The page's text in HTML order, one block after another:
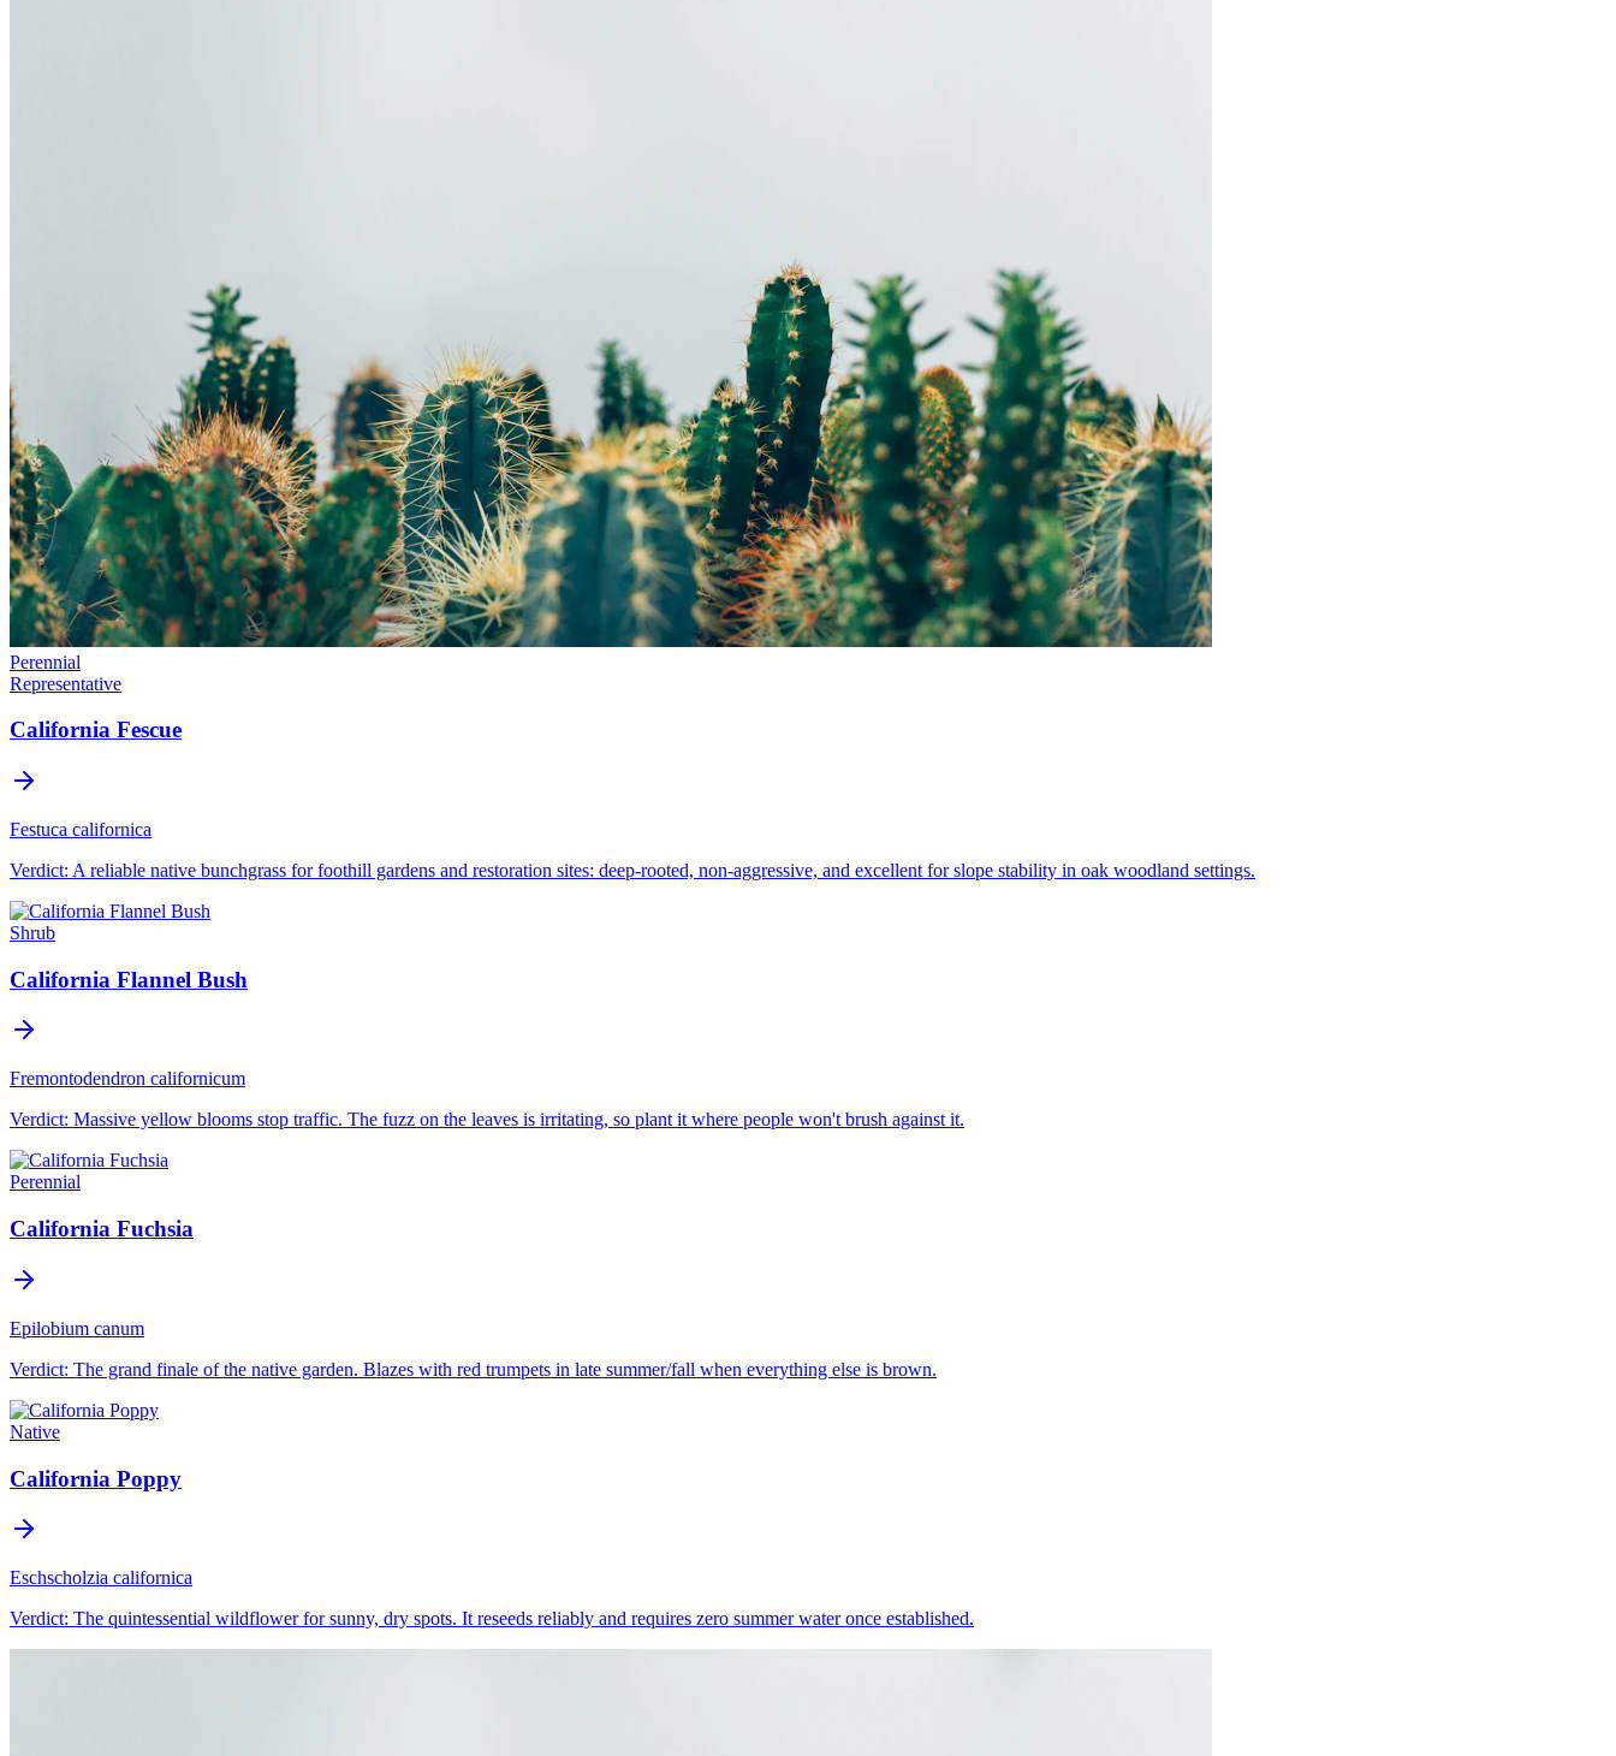
Perennial
Representative
California Fescue
Festuca californica
Verdict: A reliable native bunchgrass for foothill gardens and restoration sites: deep-rooted, non-aggressive, and excellent for slope stability in oak woodland settings.
Shrub
California Flannel Bush
Fremontodendron californicum
Verdict: Massive yellow blooms stop traffic. The fuzz on the leaves is irritating, so plant it where people won't brush against it.
Perennial
California Fuchsia
Epilobium canum
Verdict: The grand finale of the native garden. Blazes with red trumpets in late summer/fall when everything else is brown.
Native
California Poppy
Eschscholzia californica
Verdict: The quintessential wildflower for sunny, dry spots. It reseeds reliably and requires zero summer water once established.